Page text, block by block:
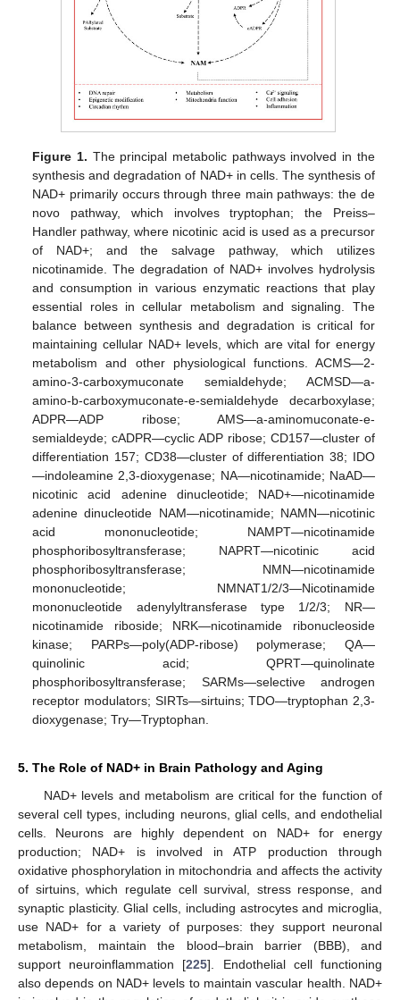
Figure 1. The principal metabolic pathways involved in the
synthesis and degradation of NAD+ in cells. The synthesis of
NAD+ primarily occurs through three main pathways: the de
novo pathway, which involves tryptophan; the Preiss–
Handler pathway, where nicotinic acid is used as a precursor
of NAD+; and the salvage pathway, which utilizes
nicotinamide. The degradation of NAD+ involves hydrolysis
and consumption in various enzymatic reactions that play
essential roles in cellular metabolism and signaling. The
balance between synthesis and degradation is critical for
maintaining cellular NAD+ levels, which are vital for energy
metabolism and other physiological functions. ACMS—2-
amino-3-carboxymuconate semialdehyde; ACMSD—a-
amino-b-carboxymuconate-e-semialdehyde decarboxylase;
ADPR—ADP ribose; AMS—a-aminomuconate-e-
semialdeyde; cADPR—cyclic ADP ribose; CD157—cluster of
differentiation 157; CD38—cluster of differentiation 38; IDO
—indoleamine 2,3-dioxygenase; NA—nicotinamide; NaAD—
nicotinic acid adenine dinucleotide; NAD+—nicotinamide
adenine dinucleotide NAM—nicotinamide; NAMN—nicotinic
acid mononucleotide; NAMPT—nicotinamide
phosphoribosyltransferase; NAPRT—nicotinic acid
phosphoribosyltransferase; NMN—nicotinamide
mononucleotide; NMNAT1/2/3—Nicotinamide
mononucleotide adenylyltransferase type 1/2/3; NR—
nicotinamide riboside; NRK—nicotinamide ribonucleoside
kinase; PARPs—poly(ADP-ribose) polymerase; QA—
quinolinic acid; QPRT—quinolinate
phosphoribosyltransferase; SARMs—selective androgen
receptor modulators; SIRTs—sirtuins; TDO—tryptophan 2,3-
dioxygenase; Try—Tryptophan.
5. The Role of NAD+ in Brain Pathology and Aging
NAD+ levels and metabolism are critical for the function of
several cell types, including neurons, glial cells, and endothelial
cells. Neurons are highly dependent on NAD+ for energy
production; NAD+ is involved in ATP production through
oxidative phosphorylation in mitochondria and affects the activity
of sirtuins, which regulate cell survival, stress response, and
synaptic plasticity. Glial cells, including astrocytes and microglia,
use NAD+ for a variety of purposes: they support neuronal
metabolism, maintain the blood–brain barrier (BBB), and
support neuroinflammation [225]. Endothelial cell functioning
also depends on NAD+ levels to maintain vascular health. NAD+